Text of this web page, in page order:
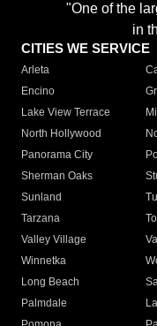
"One of the
in
CITIES WE SERVICE
Arleta
Encino
Lake View Terrace
North Hollywood
Panorama City
Sherman Oaks
Sunland
Tarzana
Valley Village
Winnetka
Long Beach
Palmdale